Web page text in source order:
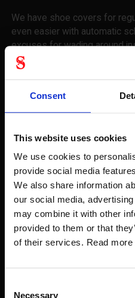
Consent
This website uses cookies
We use cookies to
provide social media
We also share information
our social media,
may combine it with other
provided to them or that
of their services. Read more
Necessary
We have shoe covers for
even easier with automatic
excuses for wading around
safety shoes.
and slippery surfaces. Our
about to pull over the
Of course, we also provide
safety shoes. Leather
impregnate if there is no
impregnating agent. And
your starting point is always
You feet should be
We also do much to tell you
be a change of shift socks,